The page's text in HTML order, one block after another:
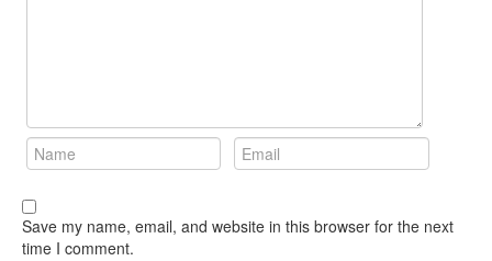
Save my name, email, and website in this browser for the next
time I comment.